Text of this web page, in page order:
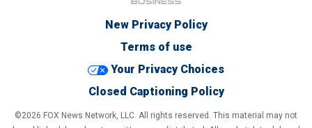
New Privacy Policy
Terms of use
Your Privacy Choices
Closed Captioning Policy
©2026 FOX News Network, LLC. All rights reserved. This material may not